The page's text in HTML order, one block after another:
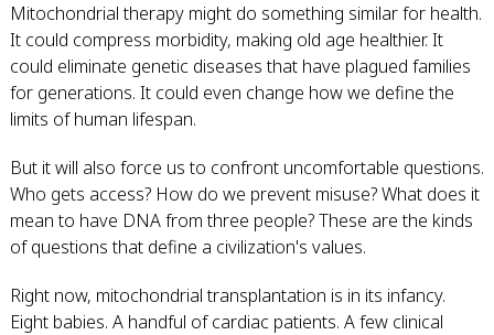
Mitochondrial therapy might do something similar for health.
It could compress morbidity, making old age healthier. It
could eliminate genetic diseases that have plagued families
for generations. It could even change how we define the
limits of human lifespan.
But it will also force us to confront uncomfortable questions.
Who gets access? How do we prevent misuse? What does it
mean to have DNA from three people? These are the kinds
of questions that define a civilization's values.
Right now, mitochondrial transplantation is in its infancy.
Eight babies. A handful of cardiac patients. A few clinical